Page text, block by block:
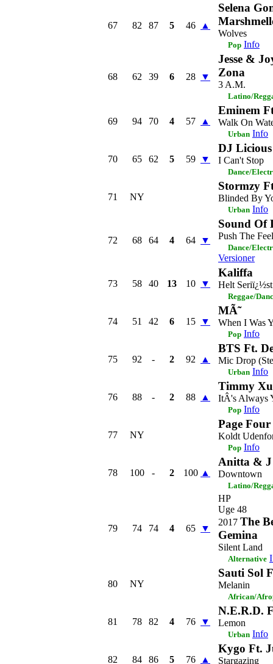
67 82 87 5 46 ▲
Selena
Wolves
Pop Info
68 62 39 6 28 ▼
Jesse &
Zona
3 A.M.
Latino/
69 94 70 4 57 ▲
Eminem
Walk On
Urban Info
70 65 62 5 59 ▼
DJ Licious
I Can't Stop
Dance/
71 NY
Stormzy
Blinded By
Urban Info
72 68 64 4 64 ▼
Sound Of
Push The
Dance/
Versioner
73 58 40 13 10 ▼
Kaliffa
Helt Seriï¿½st
Reggae/
74 51 42 6 15 ▼
MÃ˜
When I Was
Pop Info
75 92 - 2 92 ▲
BTS Ft.
Mic Drop
Urban Info
76 88 - 2 88 ▲
Timmy Xu
ItÂ's Always
Pop Info
77 NY
Page Four
Koldt
Pop Info
78 100 - 2 100 ▲
Anitta &
Downtown
Latino/
79 74 74 4 65 ▼
HP
Uge 48
2017 The
Gemina
Silent Land
Alternative
80 NY
Sauti Sol
Melanin
African/
81 78 82 4 76 ▼
N.E.R.D.
Lemon
Urban Info
82 84 86 5 76 ▲
Kygo Ft.
Stargazing